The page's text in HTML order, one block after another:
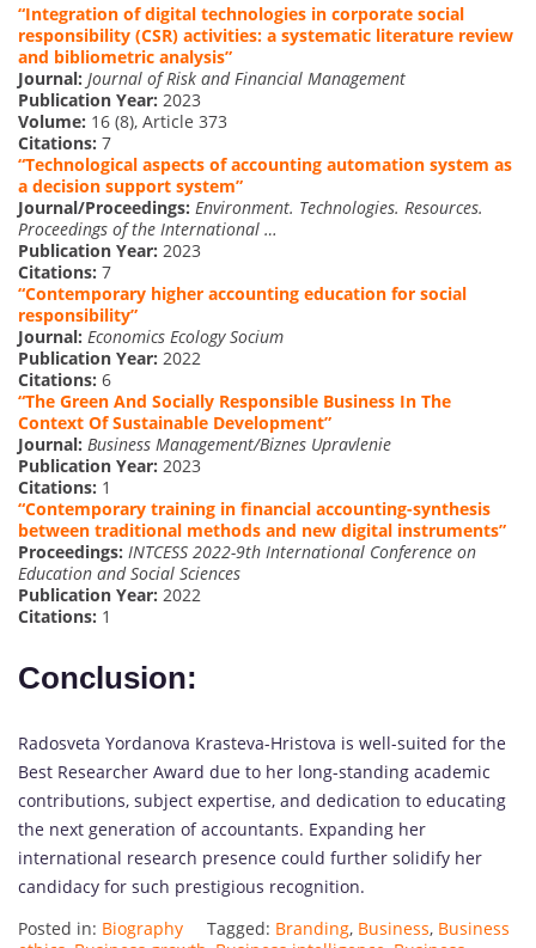
“Integration of digital technologies in corporate social
responsibility (CSR) activities: a systematic literature review
and bibliometric analysis”
Journal: Journal of Risk and Financial Management
Publication Year: 2023
Volume: 16 (8), Article 373
Citations: 7
“Technological aspects of accounting automation system as
a decision support system”
Journal/Proceedings: Environment. Technologies. Resources.
Proceedings of the International …
Publication Year: 2023
Citations: 7
“Contemporary higher accounting education for social
responsibility”
Journal: Economics Ecology Socium
Publication Year: 2022
Citations: 6
“The Green And Socially Responsible Business In The
Context Of Sustainable Development”
Journal: Business Management/Biznes Upravlenie
Publication Year: 2023
Citations: 1
“Contemporary training in financial accounting-synthesis
between traditional methods and new digital instruments”
Proceedings: INTCESS 2022-9th International Conference on
Education and Social Sciences
Publication Year: 2022
Citations: 1
Conclusion:
Radosveta Yordanova Krasteva-Hristova is well-suited for the
Best Researcher Award due to her long-standing academic
contributions, subject expertise, and dedication to educating
the next generation of accountants. Expanding her
international research presence could further solidify her
candidacy for such prestigious recognition.
Posted in: Biography Tagged: Branding, Business, Business